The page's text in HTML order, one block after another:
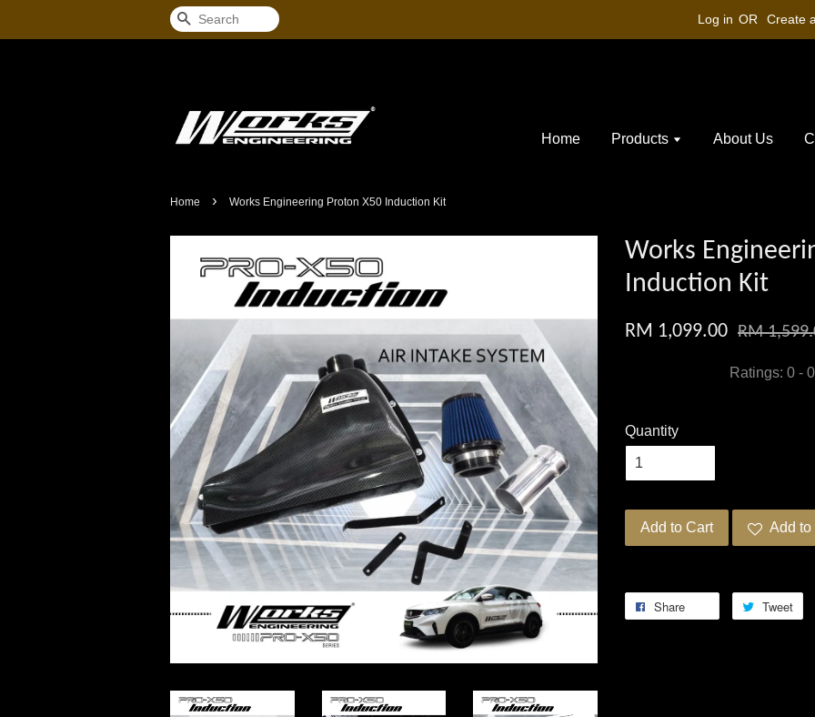
Search Log in OR Create
Home Products About Us
Home › Works Engineering Proton X50 Induction Kit
Works
Induction Kit
RM 1,099.00 RM
Ratings: 0 - 0
Quantity
Add to Cart Add
Share Tweet